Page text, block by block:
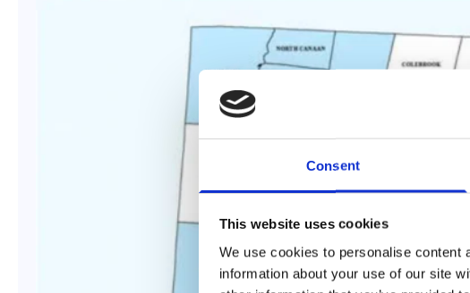
Consent
This website uses cookies
We use cookies to personalise content
information about your use of our site